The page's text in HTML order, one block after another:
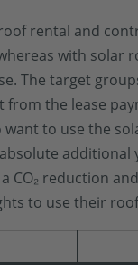
rental and
with solar
The target
the lease
to use the
CO₂ reduction
to use their